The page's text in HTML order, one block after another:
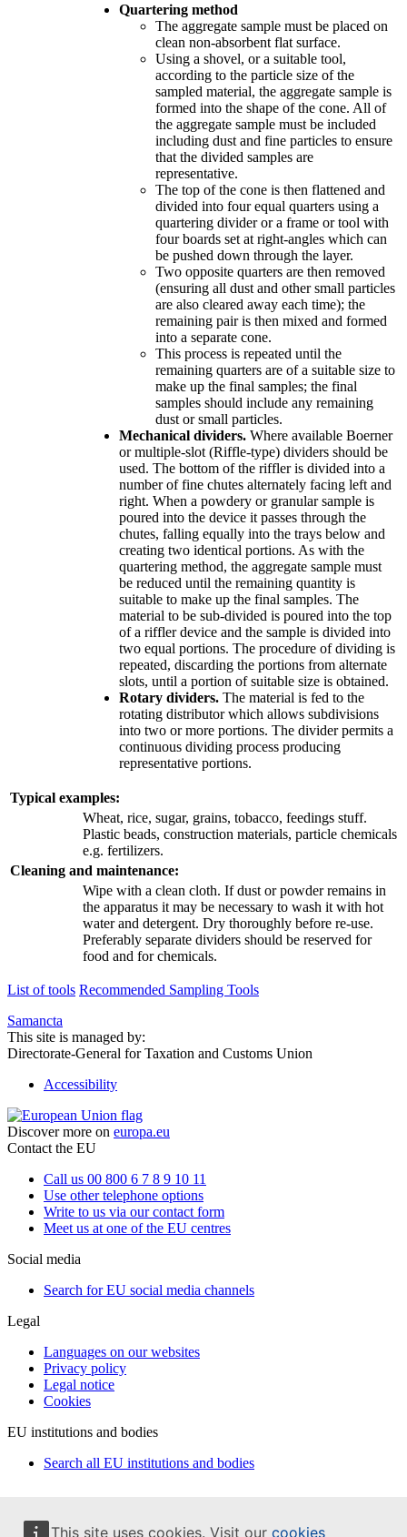
This site uses cookies. Visit our cookies
Quartering method
The aggregate sample must be placed on
clean non-absorbent flat surface.
Using a shovel, or a suitable tool,
according to the particle size of the
sampled material, the aggregate sample is
formed into the shape of the cone. All of
the aggregate sample must be included
including dust and fine particles to ensure
that the divided samples are
representative.
The top of the cone is then flattened and
divided into four equal quarters using a
quartering divider or a frame or tool with
four boards set at right-angles which can
be pushed down through the layer.
Two opposite quarters are then removed
(ensuring all dust and other small particles
are also cleared away each time); the
remaining pair is then mixed and formed
into a separate cone.
This process is repeated until the
remaining quarters are of a suitable size to
make up the final samples; the final
samples should include any remaining
dust or small particles.
Mechanical dividers. Where available Boerner
or multiple-slot (Riffle-type) dividers should be
used. The bottom of the riffler is divided into a
number of fine chutes alternately facing left and
right. When a powdery or granular sample is
poured into the device it passes through the
chutes, falling equally into the trays below and
creating two identical portions. As with the
quartering method, the aggregate sample must
be reduced until the remaining quantity is
suitable to make up the final samples. The
material to be sub-divided is poured into the top
of a riffler device and the sample is divided into
two equal portions. The procedure of dividing is
repeated, discarding the portions from alternate
slots, until a portion of suitable size is obtained.
Rotary dividers. The material is fed to the
rotating distributor which allows subdivisions
into two or more portions. The divider permits a
continuous dividing process producing
representative portions.
Typical examples:
Wheat, rice, sugar, grains, tobacco, feedings stuff.
Plastic beads, construction materials, particle chemicals
e.g. fertilizers.
Cleaning and maintenance:
Wipe with a clean cloth. If dust or powder remains in
the apparatus it may be necessary to wash it with hot
water and detergent. Dry thoroughly before re-use.
Preferably separate dividers should be reserved for
food and for chemicals.
List of tools Recommended Sampling Tools
Samancta
This site is managed by:
Directorate-General for Taxation and Customs Union
Accessibility
Discover more on europa.eu
Contact the EU
Call us 00 800 6 7 8 9 10 11
Use other telephone options
Write to us via our contact form
Meet us at one of the EU centres
Social media
Search for EU social media channels
Legal
Languages on our websites
Privacy policy
Legal notice
Cookies
EU institutions and bodies
Search all EU institutions and bodies